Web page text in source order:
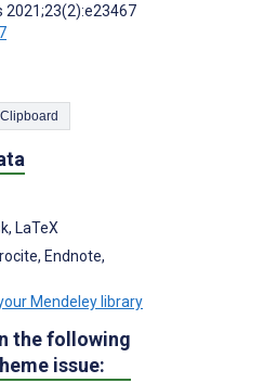
2021;23(2):e23467
Copy Citation to Clipboard
LaTeX
Endnote,
Mendeley library
the following
issue: